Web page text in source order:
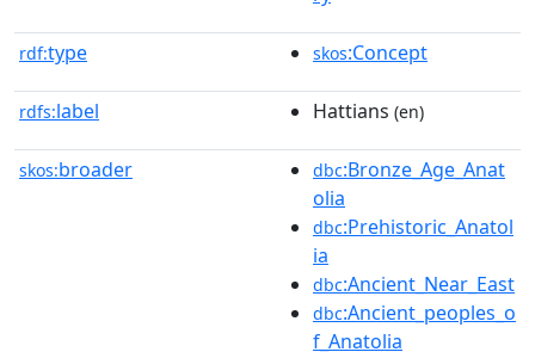
rdf:type skos:Concept
rdfs:label Hattians (en)
skos:broader dbc:Bronze_Age_Anat
olia
dbc:Prehistoric_Anatol
ia
dbc:Ancient_Near_East
dbc:Ancient_peoples_o
f_Anatolia